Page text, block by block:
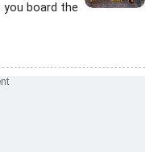
you board the